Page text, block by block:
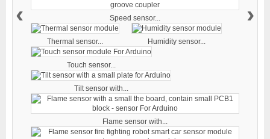
Speed sensor...
Thermal sensor... Humidity sensor...
Touch sensor...
Tilt sensor with...
Flame sensor with...
‹ ›